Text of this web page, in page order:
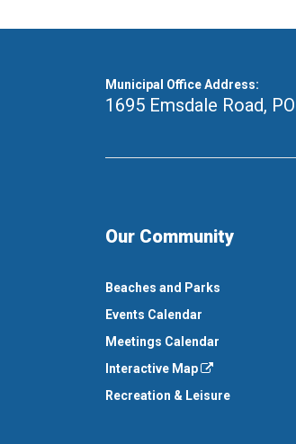
Municipal Office Address:
1695 Emsdale Road,
Our Community
Beaches and Parks
Events Calendar
Meetings Calendar
Interactive Map
Recreation & Leisure